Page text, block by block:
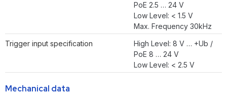
PoE 2.5 … 24 V
Low Level: < 1.5 V
Max. Frequency 30kHz
Trigger input specification
High Level: 8 V … +Ub /
PoE 8 … 24 V
Low Level: < 2.5 V
Mechanical data